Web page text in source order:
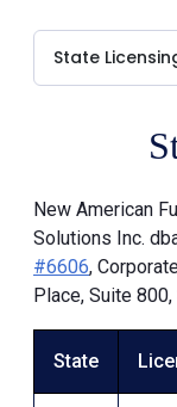
New American
Solutions Inc.
#6606,
Place, Suite 800,
State